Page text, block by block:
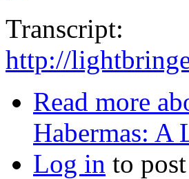
Transcript:
http://
Read more
Habermas: A
Log in to